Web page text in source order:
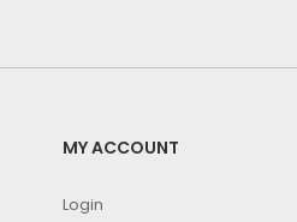
MY ACCOUNT
Login